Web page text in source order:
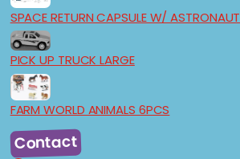
SPACE RETURN CAPSULE W/ ASTRONAUT
PICK UP TRUCK LARGE
FARM WORLD ANIMALS 6PCS
Contact